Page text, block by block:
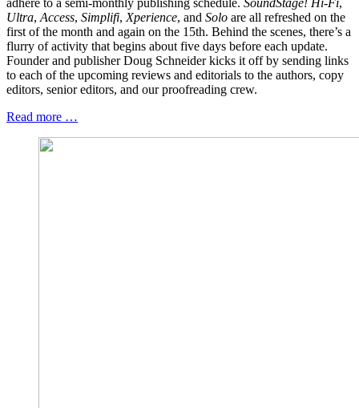
adhere to a semi-monthly publishing schedule. SoundStage! Hi‑Fi,
Ultra, Access, Simplifi, Xperience, and Solo are all refreshed on the
first of the month and again on the 15th. Behind the scenes, there’s a
flurry of activity that begins about five days before each update.
Founder and publisher Doug Schneider kicks it off by sending links
to each of the upcoming reviews and editorials to the authors, copy
editors, senior editors, and our proofreading crew.
Read more …